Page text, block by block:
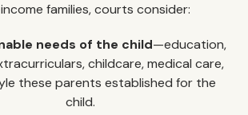
families, courts consider:
needs of the child—education,
childcare, medical care,
these parents established for the
child.